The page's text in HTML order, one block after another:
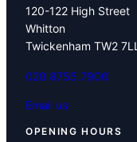
120-122 High Street
Whitton
Twickenham TW2 7LL
020 8755 7900
Email us
OPENING HOURS